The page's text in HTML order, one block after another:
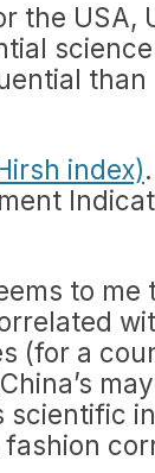
the USA,
index)
to me
(for a
scientific